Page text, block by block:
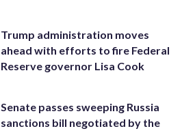
Trump administration moves
ahead with efforts to fire Federal
Reserve governor Lisa Cook
Senate passes sweeping Russia
sanctions bill negotiated by the